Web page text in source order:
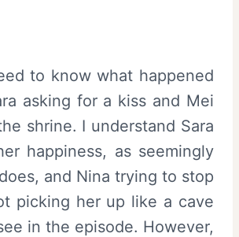
to know what happened
asking for a kiss and Mei
shrine. I understand Sara
happiness, as seemingly
and Nina trying to stop
picking her up like a cave
in the episode. However,